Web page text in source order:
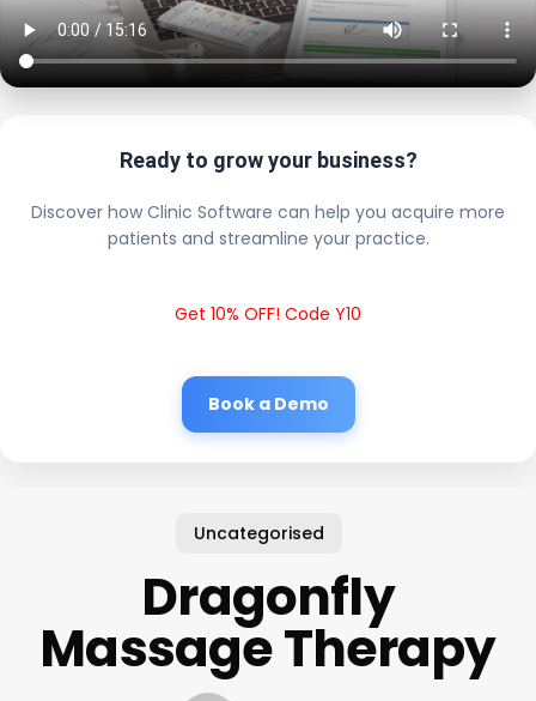
Ready to grow your business?
Discover how Clinic Software can help you acquire more
patients and streamline your practice.
Get 10% OFF! Code Y10
Book a Demo
Uncategorised
Dragonfly
Massage Therapy